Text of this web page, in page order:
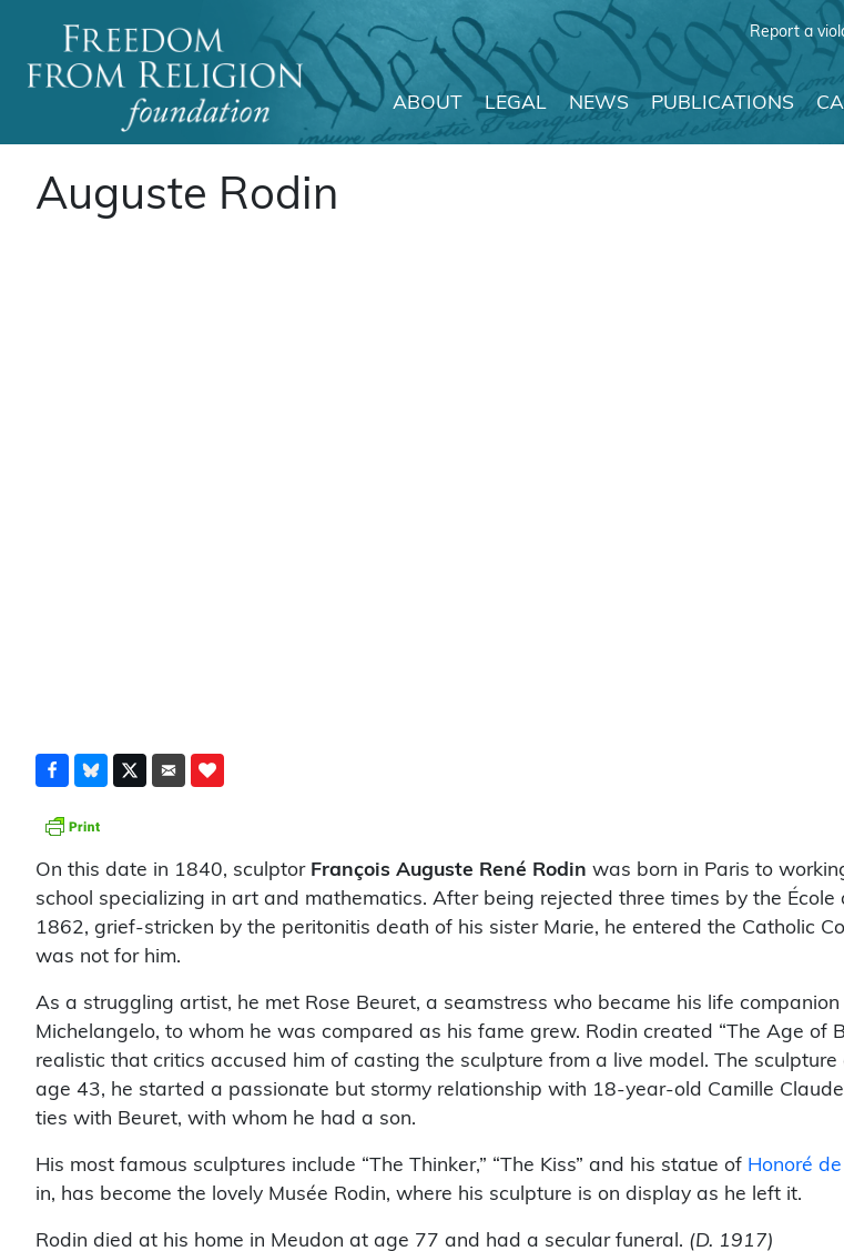
Report a
Main Navigation
ABOUT LEGAL NEWS PUBLICATIONS
Auguste Rodin
On this date in 1840, sculptor François Auguste René Rodin was born in Paris to
school specializing in art and mathematics. After being rejected three times by the
1862, grief-stricken by the peritonitis death of his sister Marie, he entered the Catholic
was not for him.
As a struggling artist, he met Rose Beuret, a seamstress who became his life
Michelangelo, to whom he was compared as his fame grew. Rodin created “The Age
realistic that critics accused him of casting the sculpture from a live model. The
age 43, he started a passionate but stormy relationship with 18-year-old Camille
ties with Beuret, with whom he had a son.
His most famous sculptures include “The Thinker,” “The Kiss” and his statue of Honoré
in, has become the lovely Musée Rodin, where his sculpture is on display as he left it.
Rodin died at his home in Meudon at age 77 and had a secular funeral. (D. 1917)